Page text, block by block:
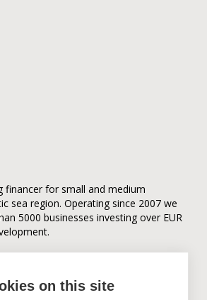
on this site
financer for small and medium
sea region. Operating since 2007 we
5000 businesses investing over EUR